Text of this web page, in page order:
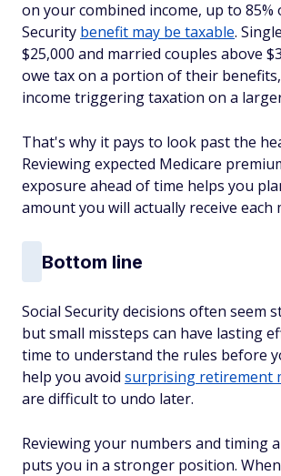
on your combined income, up to 85%
Security benefit may be taxable.
$25,000 and married couples above
owe tax on a portion of their
income triggering taxation on a
That's why it pays to look past the
Reviewing expected Medicare
exposure ahead of time helps you
amount you will actually receive each
Bottom line
Social Security decisions often seem
but small missteps can have lasting
time to understand the rules before
help you avoid surprising retirement
are difficult to undo later.
Reviewing your numbers and timing
puts you in a stronger position.